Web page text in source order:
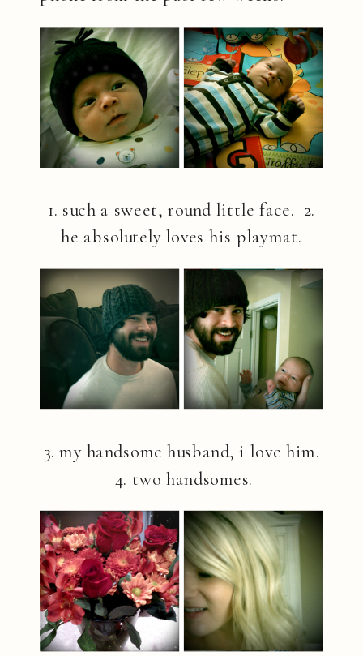
1. such a sweet, round little face. 2.
he absolutely loves his playmat.
3. my handsome husband, i love him.
4. two handsomes.